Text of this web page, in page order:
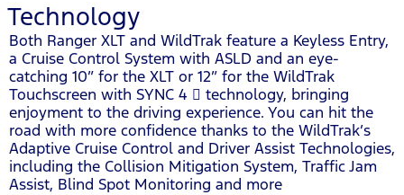
Technology
Both Ranger XLT and WildTrak feature a Keyless Entry,
a Cruise Control System with ASLD and an eye-
catching 10” for the XLT or 12” for the WildTrak
Touchscreen with SYNC 4  technology, bringing
enjoyment to the driving experience. You can hit the
road with more confidence thanks to the WildTrak’s
Adaptive Cruise Control and Driver Assist Technologies,
including the Collision Mitigation System, Traffic Jam
Assist, Blind Spot Monitoring and more